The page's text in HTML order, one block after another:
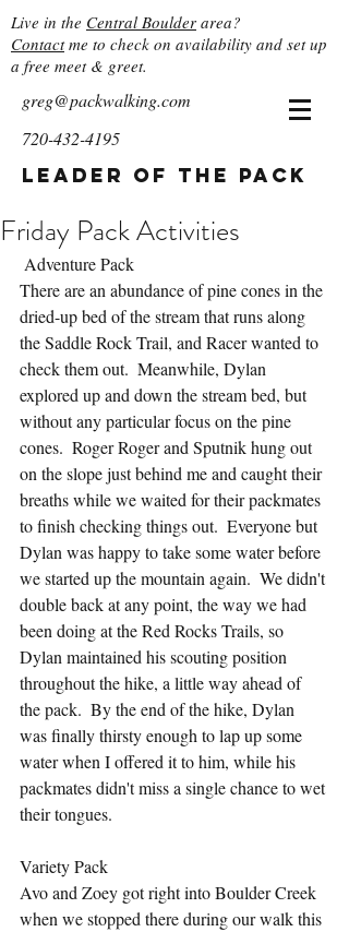
Live in the Central Boulder area?
Contactme to check on availability and set up
a free meet & greet.
greg@packwalking.com
720-432-4195
Leader of the Pack
Friday Pack Activities
Adventure Pack
There are an abundance of pine cones in the
dried-up bed of the stream that runs along
the Saddle Rock Trail, and Racer wanted to
check them out.  Meanwhile, Dylan
explored up and down the stream bed, but
without any particular focus on the pine
cones.  Roger Roger and Sputnik hung out
on the slope just behind me and caught their
breaths while we waited for their packmates
to finish checking things out.  Everyone but
Dylan was happy to take some water before
we started up the mountain again.  We didn't
double back at any point, the way we had
been doing at the Red Rocks Trails, so
Dylan maintained his scouting position
throughout the hike, a little way ahead of
the pack.  By the end of the hike, Dylan
was finally thirsty enough to lap up some
water when I offered it to him, while his
packmates didn't miss a single chance to wet
their tongues.
Variety Pack
Avo and Zoey got right into Boulder Creek
when we stopped there during our walk this